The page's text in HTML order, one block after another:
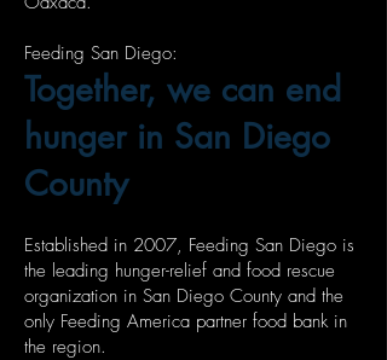
Feeding San Diego:
Together, we can end
hunger in San Diego
County
Established in 2007, Feeding San Diego is
the leading hunger-relief and food rescue
organization in San Diego County and the
only Feeding America partner food bank in
the region.